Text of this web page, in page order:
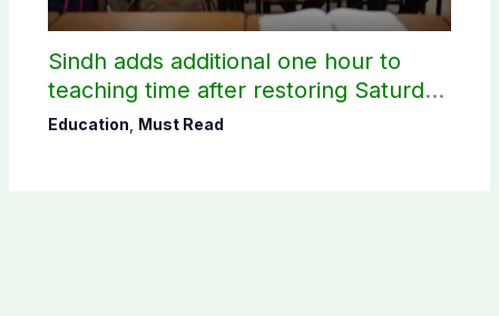
Sindh adds additional one hour to
teaching time after restoring Saturday
holiday
Education Must Read